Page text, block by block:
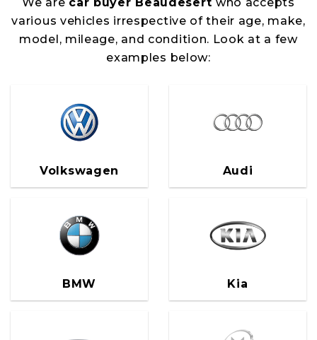
various vehicles irrespective of their age, make,
model, mileage, and condition. Look at a few
examples below:
Volkswagen Audi
BMW Kia